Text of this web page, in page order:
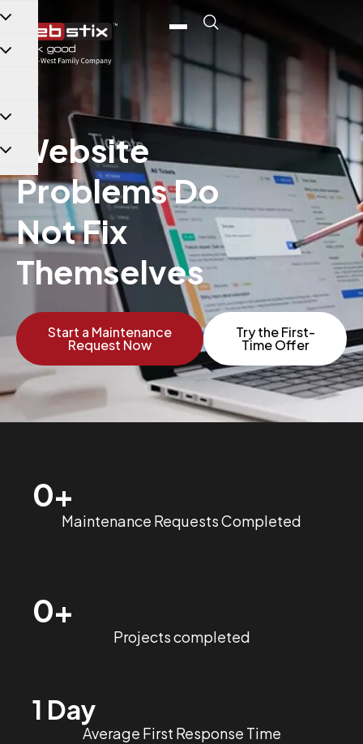
Website
Problems Do
Not Fix
Themselves
Start a Maintenance
Request Now
Try the First-
Time Offer
0+
Maintenance Requests Completed
0+
Projects completed
1 Day
Average First Response Time